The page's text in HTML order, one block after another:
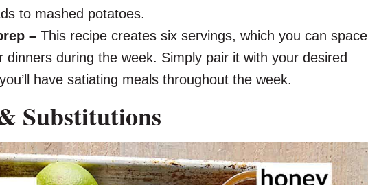
to mashed potatoes.
– This recipe creates six servings, which you can space
dinners during the week. Simply pair it with your desired
have satiating meals throughout the week.
Substitutions